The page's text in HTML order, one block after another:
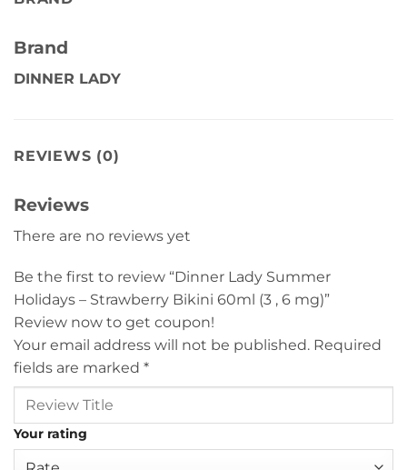
Brand
DINNER LADY
REVIEWS (0)
Reviews
There are no reviews yet
Be the first to review “Dinner Lady Summer
Holidays – Strawberry Bikini 60ml (3 , 6 mg)”
Review now to get coupon!
Your email address will not be published. Required
fields are marked *
Your rating